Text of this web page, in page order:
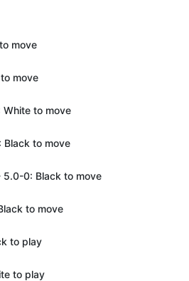
move
move
White to move
Black to move
5.0-0: Black to move
to move
to play
to play